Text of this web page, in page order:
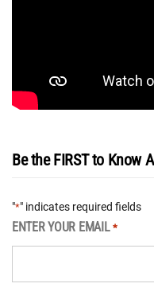
Be the FIRST to Know
"*" indicates required fields
ENTER YOUR EMAIL *